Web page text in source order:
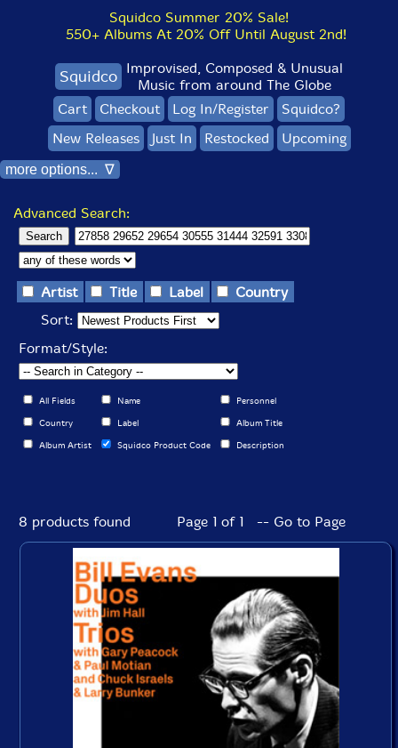
Squidco Summer 20% Sale!
550+ Albums At 20% Off Until August 2nd!
Squidco Improvised, Composed & Unusual
Music from around The Globe
Cart
Checkout Log In/Register
Squidco?
New Releases
Just In Restocked Upcoming
more options... ∇
Advanced Search:
Artist Title Label
Country
Sort:
Format/Style:
All Fields Name Personnel
Country Label Album Title
Album Artist Squidco Product Code Description
8 products found Page 1 of 1 -- Go to Page